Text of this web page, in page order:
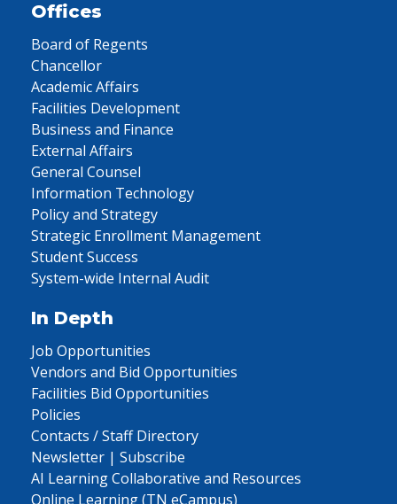
Offices
Board of Regents
Chancellor
Academic Affairs
Facilities Development
Business and Finance
External Affairs
General Counsel
Information Technology
Policy and Strategy
Strategic Enrollment Management
Student Success
System-wide Internal Audit
In Depth
Job Opportunities
Vendors and Bid Opportunities
Facilities Bid Opportunities
Policies
Contacts / Staff Directory
Newsletter | Subscribe
AI Learning Collaborative and Resources
Online Learning (TN eCampus)